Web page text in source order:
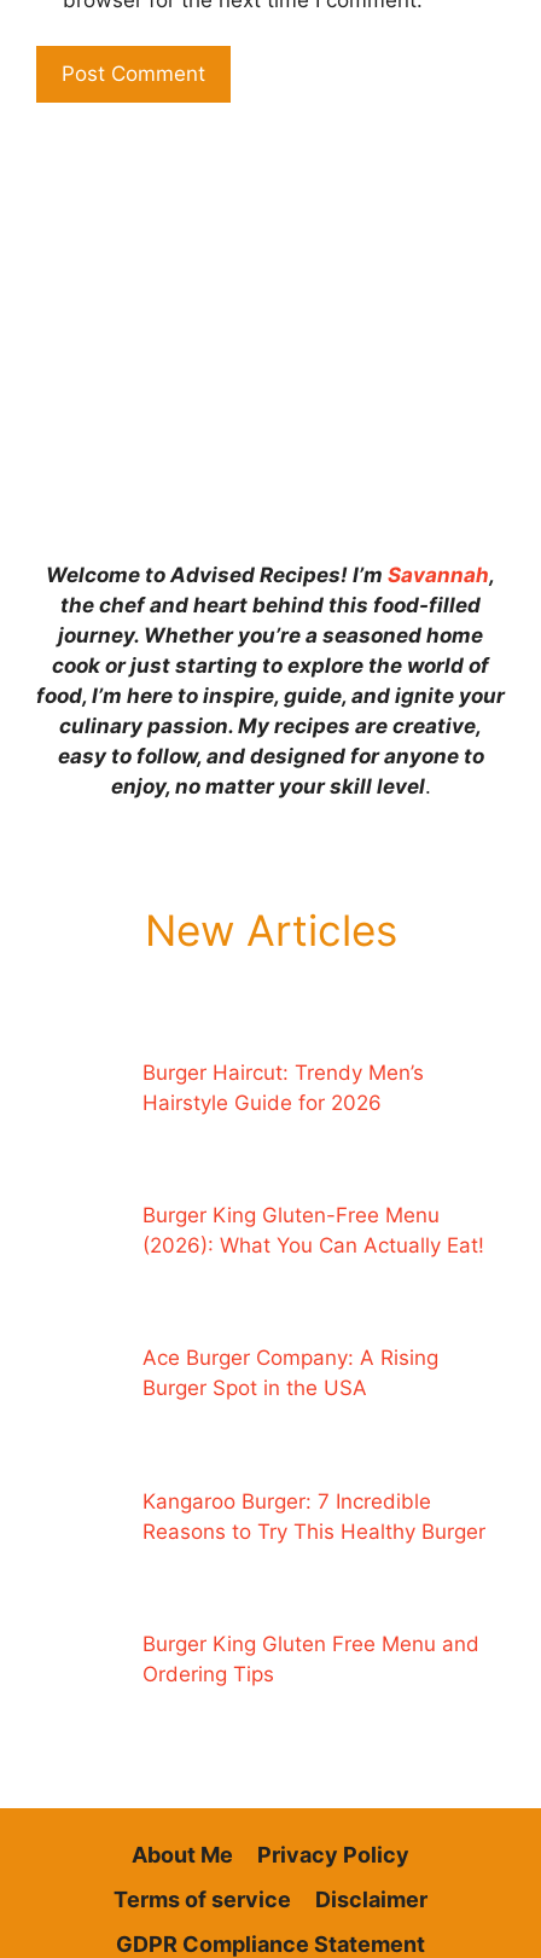
Welcome to Advised Recipes! I’m Savannah,
the chef and heart behind this food-filled
journey. Whether you’re a seasoned home
cook or just starting to explore the world of
food, I’m here to inspire, guide, and ignite your
culinary passion. My recipes are creative,
easy to follow, and designed for anyone to
enjoy, no matter your skill level.
New Articles
Burger Haircut: Trendy Men’s
Hairstyle Guide for 2026
Burger King Gluten-Free Menu
(2026): What You Can Actually Eat!
Ace Burger Company: A Rising
Burger Spot in the USA
Kangaroo Burger: 7 Incredible
Reasons to Try This Healthy Burger
Burger King Gluten Free Menu and
Ordering Tips
About Me
Privacy Policy
Terms of service
Disclaimer
GDPR Compliance Statement